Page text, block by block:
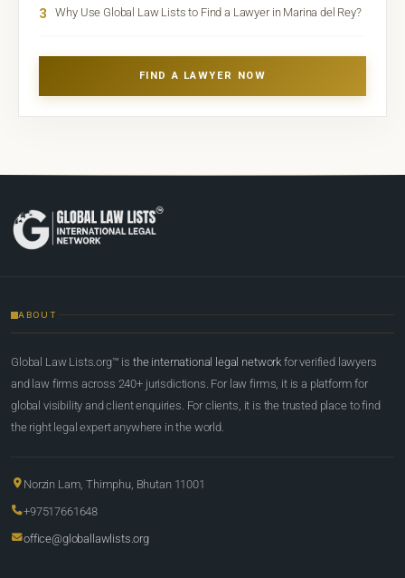
3 Why Use Global Law Lists to Find a Lawyer in Marina del Rey?
FIND A LAWYER NOW
ABOUT
Global Law Lists.org™ is the international legal network for verified lawyers
and law firms across 240+ jurisdictions. For law firms, it is a platform for
global visibility and client enquiries. For clients, it is the trusted place to find
the right legal expert anywhere in the world.
Norzin Lam, Thimphu, Bhutan 11001
+97517661648
office@globallawlists.org